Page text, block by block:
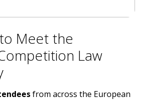
Meet the
Law
from across the European